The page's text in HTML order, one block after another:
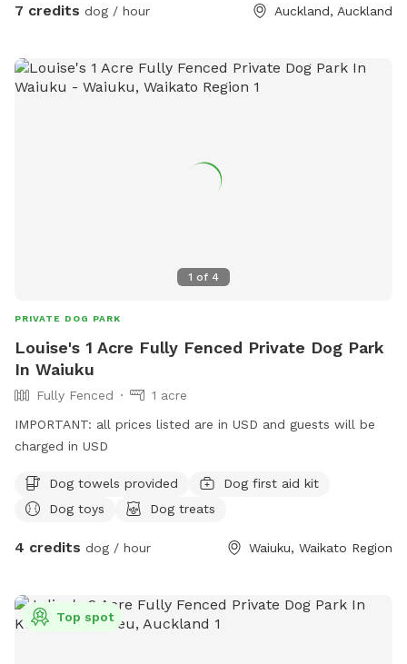
7 credits dog / hour Auckland, Auckland
1 of 4
PRIVATE DOG PARK
Louise's 1 Acre Fully Fenced Private Dog Park
In Waiuku
Fully Fenced
1 acre
IMPORTANT: all prices listed are in USD and guests will be
charged in USD
Dog towels provided
Dog first aid kit
Dog toys
Dog treats
4 credits dog / hour Waiuku, Waikato Region
Top spot